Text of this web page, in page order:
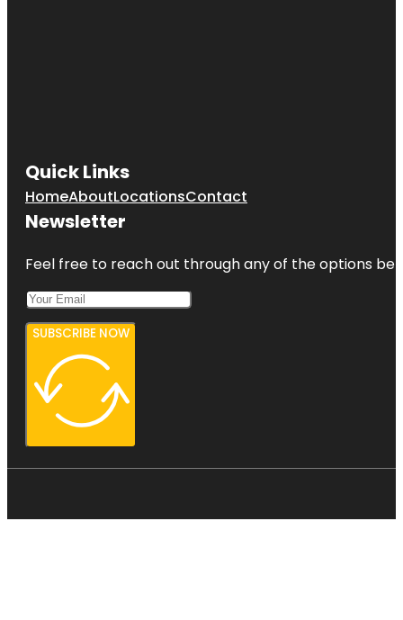
Quick Links
HomeAboutLocationsContact
Newsletter
Feel free to reach out through any of the options
SUBSCRIBE NOW